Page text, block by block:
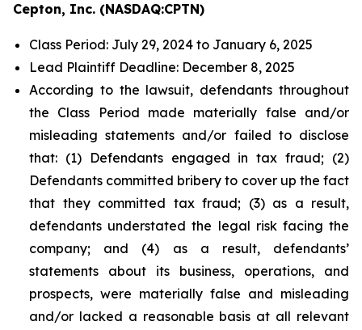
Cepton, Inc. (NASDAQ:CPTN)
Class Period: July 29, 2024 to January 6, 2025
Lead Plaintiff Deadline: December 8, 2025
According to the lawsuit, defendants throughout
the Class Period made materially false and/or
misleading statements and/or failed to disclose
that: (1) Defendants engaged in tax fraud; (2)
Defendants committed bribery to cover up the fact
that they committed tax fraud; (3) as a result,
defendants understated the legal risk facing the
company; and (4) as a result, defendants’
statements about its business, operations, and
prospects, were materially false and misleading
and/or lacked a reasonable basis at all relevant